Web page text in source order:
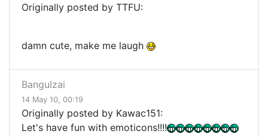
Originally posted by TTFU:
damn cute, make me laugh
BanguIzai
14 May 10, 00:19
Originally posted by Kawac151:
Let's have fun with emoticons!!!!